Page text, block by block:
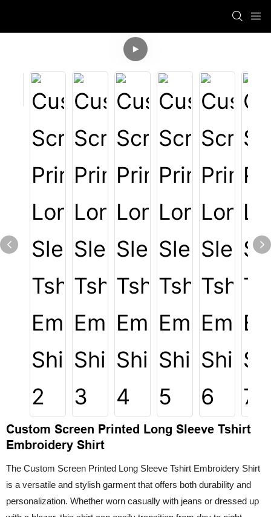
Custom Screen Printed Long Sleeve Tshirt
Embroidery Shirt
The Custom Screen Printed Long Sleeve Tshirt Embroidery Shirt
is a versatile and stylish garment that offers both durability and
personalization. Whether worn casually with jeans or dressed up